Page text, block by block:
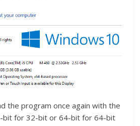
the program once again with the
bit for 32-bit or 64-bit for 64-bit